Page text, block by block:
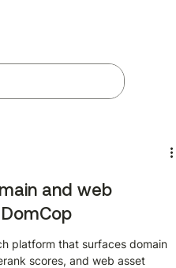
and web
platform that surfaces domain
scores, and web asset